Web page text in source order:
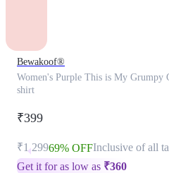
Bewakoof®
Women's Purple This is My Grumpy
shirt
₹399
₹1,29969% OFFInclusive of all
Get it for as low as ₹360